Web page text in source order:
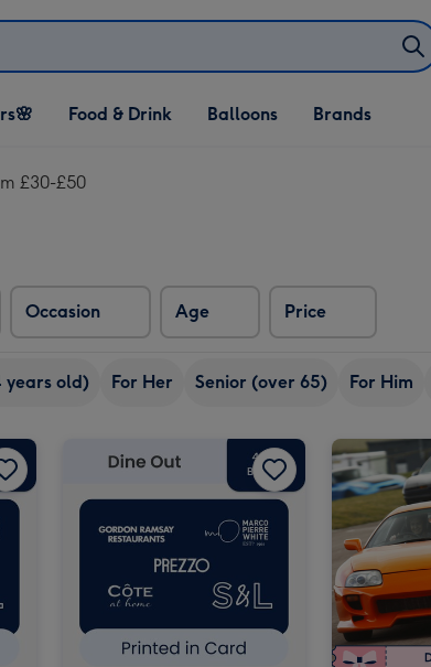
Open Food & Drink
dropdown
Food & Drink
Open Balloons
dropdown
Balloons Brands
£30-£50
Occasion Age Price
years old) For Her Senior (over 65) For Him
Dates for Two Experience Choice Voucher image 2 £50 Dine Out Gift Voucher image 1 £50 Dine Out Gift Voucher image 2